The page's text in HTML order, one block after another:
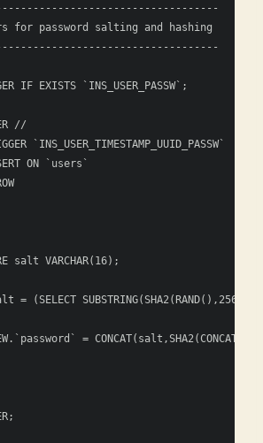
for password salting and hashing
IF EXISTS `INS_USER_PASSW`;
//
`INS_USER_TIMESTAMP_UUID_PASSW`
ON `users`
salt VARCHAR(16);
= (SELECT SUBSTRING(SHA2(RAND(),256),
=